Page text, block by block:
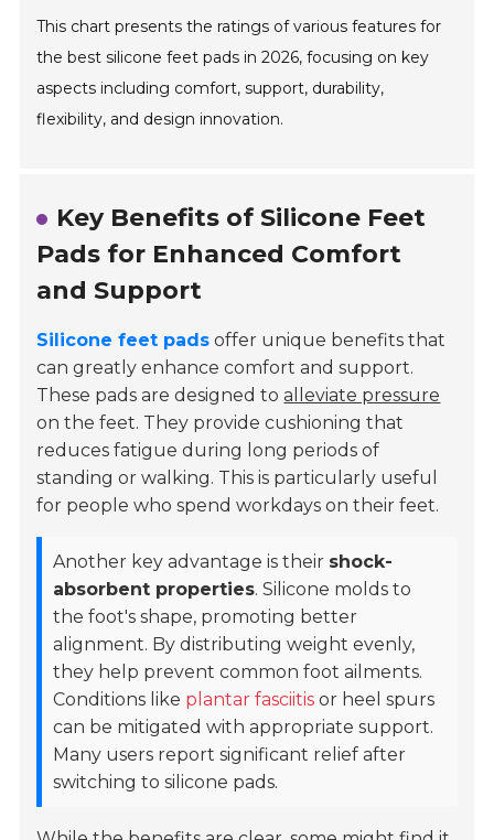
This chart presents the ratings of various features for
the best silicone feet pads in 2026, focusing on key
aspects including comfort, support, durability,
flexibility, and design innovation.
Key Benefits of Silicone Feet
Pads for Enhanced Comfort
and Support
Silicone feet pads offer unique benefits that
can greatly enhance comfort and support.
These pads are designed toalleviate pressure
on the feet. They provide cushioning that
reduces fatigue during long periods of
standing or walking. This is particularly useful
for people who spend workdays on their feet.
Another key advantage is their shock-
absorbent properties. Silicone molds to
the foot's shape, promoting better
alignment. By distributing weight evenly,
they help prevent common foot ailments.
Conditions like plantar fasciitis or heel spurs
can be mitigated with appropriate support.
Many users report significant relief after
switching to silicone pads.